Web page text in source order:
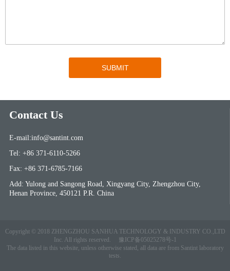
Contact Us
E-mail:info@santint.com
Tel: +86 371-6110-5266
Fax: +86 371-6785-7166
Add: Yulong and Sangong Road, Xingyang City, Zhengzhou City,
Henan Province, 450121 P.R. China
Copyright © 2018 ZHENGZHOU SANHUA TECHNOLOGY & INDUSTRY CO.,LTD
Inc. All rights reserved.
豫ICP备05025278号-1
The data listed in this website, unless otherwise stated, all data are from Santint laboratory
tests.